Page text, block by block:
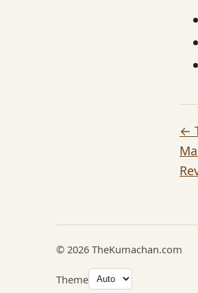
←
© 2026 TheKumachan.com
Theme